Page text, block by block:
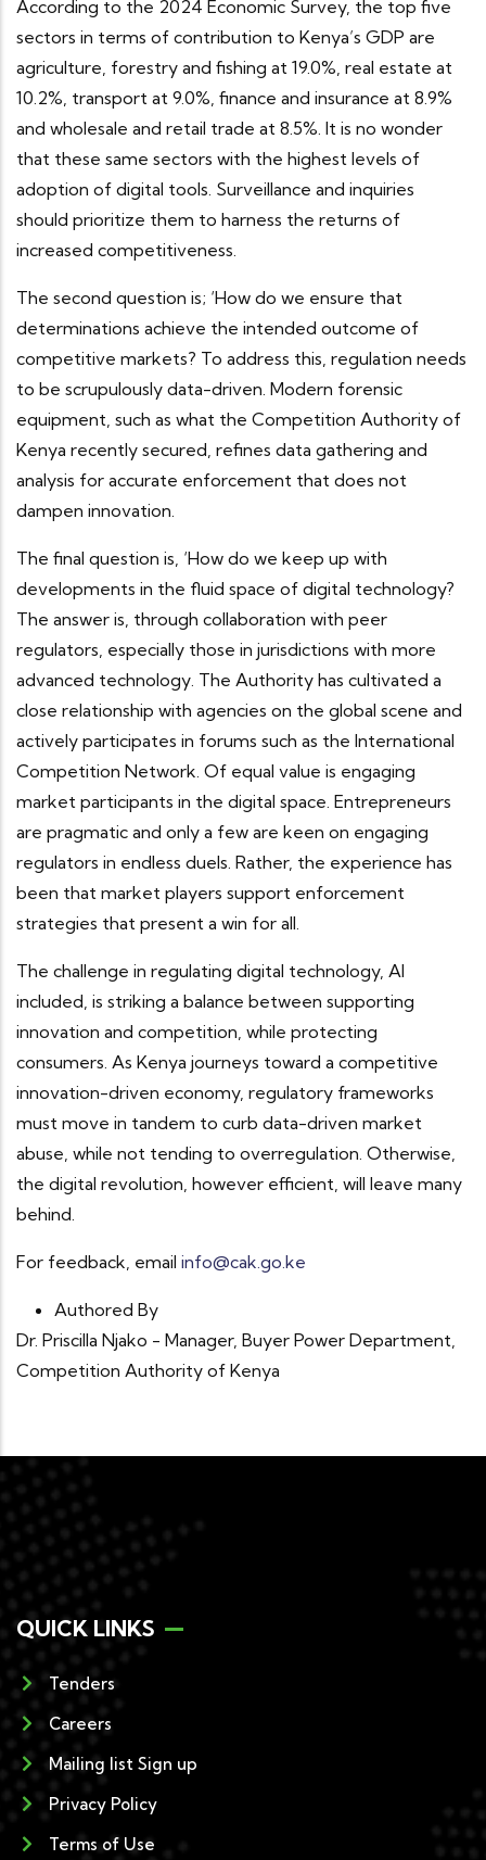
According to the 2024 Economic Survey, the top five
sectors in terms of contribution to Kenya’s GDP are
agriculture, forestry and fishing at 19.0%, real estate at
10.2%, transport at 9.0%, finance and insurance at 8.9%
and wholesale and retail trade at 8.5%. It is no wonder
that these same sectors with the highest levels of
adoption of digital tools. Surveillance and inquiries
should prioritize them to harness the returns of
increased competitiveness.
The second question is; ‘How do we ensure that
determinations achieve the intended outcome of
competitive markets? To address this, regulation needs
to be scrupulously data-driven. Modern forensic
equipment, such as what the Competition Authority of
Kenya recently secured, refines data gathering and
analysis for accurate enforcement that does not
dampen innovation.
The final question is, ‘How do we keep up with
developments in the fluid space of digital technology?
The answer is, through collaboration with peer
regulators, especially those in jurisdictions with more
advanced technology. The Authority has cultivated a
close relationship with agencies on the global scene and
actively participates in forums such as the International
Competition Network. Of equal value is engaging
market participants in the digital space. Entrepreneurs
are pragmatic and only a few are keen on engaging
regulators in endless duels. Rather, the experience has
been that market players support enforcement
strategies that present a win for all.
The challenge in regulating digital technology, AI
included, is striking a balance between supporting
innovation and competition, while protecting
consumers. As Kenya journeys toward a competitive
innovation-driven economy, regulatory frameworks
must move in tandem to curb data-driven market
abuse, while not tending to overregulation. Otherwise,
the digital revolution, however efficient, will leave many
behind.
For feedback, email info@cak.go.ke
Authored By
Dr. Priscilla Njako - Manager, Buyer Power Department,
Competition Authority of Kenya
QUICK LINKS
Tenders
Careers
Mailing list Sign up
Privacy Policy
Terms of Use